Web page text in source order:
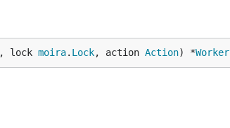
, lock moira. Lock, action Action) *Worker